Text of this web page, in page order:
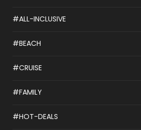
#ALL-INCLUSIVE
#BEACH
#CRUISE
#FAMILY
#HOT-DEALS